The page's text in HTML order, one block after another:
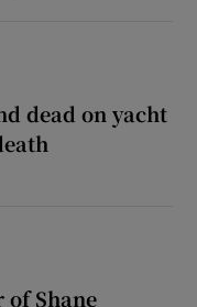
dead on yacht
Shane